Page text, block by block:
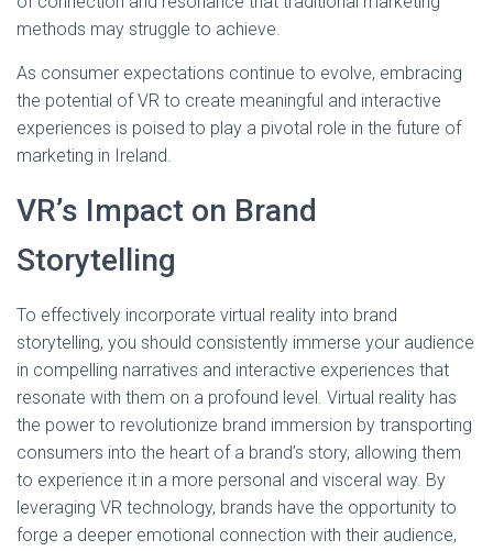
methods may struggle to achieve.
As consumer expectations continue to evolve, embracing
the potential of VR to create meaningful and interactive
experiences is poised to play a pivotal role in the future of
marketing in Ireland.
VR’s Impact on Brand
Storytelling
To effectively incorporate virtual reality into brand
storytelling, you should consistently immerse your audience
in compelling narratives and interactive experiences that
resonate with them on a profound level. Virtual reality has
the power to revolutionize brand immersion by transporting
consumers into the heart of a brand’s story, allowing them
to experience it in a more personal and visceral way. By
leveraging VR technology, brands have the opportunity to
forge a deeper emotional connection with their audience,